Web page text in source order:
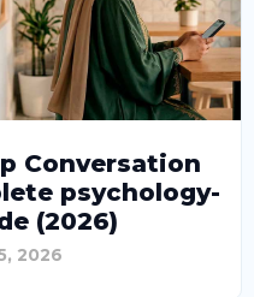
Conversation
psychology-
(2026)
2026